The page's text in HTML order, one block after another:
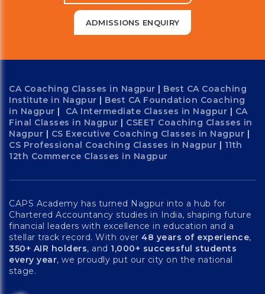
ADMISSIONS ENQUIRY
CA Coaching Classes in Nagpur | Best CA Coaching
Institute in Nagpur | Best CA Foundation Coaching
in Nagpur | CA Intermediate Classes in Nagpur | CA
Final Classes in Nagpur | CSEET Coaching Classes in
Nagpur | CS Executive Coaching Classes in Nagpur |
CS Professional Coaching Classes in Nagpur | 11th
12th Commerce Classes in Nagpur
CAPS Academy has turned Nagpur into a hub for
Chartered Accountancy studies in India, shaping future
financial leaders with excellence in education and a
stellar track record. With over 48 years of experience,
350+ AIR holders, and 1,000+ successful students
every year, we proudly put our city on the national
stage.